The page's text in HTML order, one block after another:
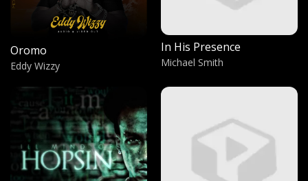
Energy
Big Mosh
Withcraft Part 1
Kieran the light
Aa Malo
Lumix Da Don
Oromo
Eddy Wizzy
In His Presence
Michael Smith